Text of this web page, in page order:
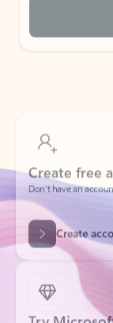
Create free
Don’t have an
Create
Try
Get the best